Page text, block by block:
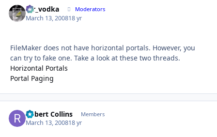
mr_vodka Moderators
March 13, 200818 yr
FileMaker does not have horizontal portals. However, you
can try to fake one. Take a look at these two threads.
Horizontal Portals
Portal Paging
Robert Collins Members
March 13, 200818 yr